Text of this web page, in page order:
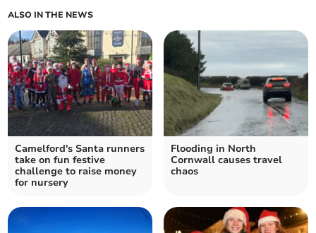
ALSO IN THE NEWS
Camelford's Santa runners
take on fun festive
challenge to raise money
for nursery
Flooding in North
Cornwall causes travel
chaos